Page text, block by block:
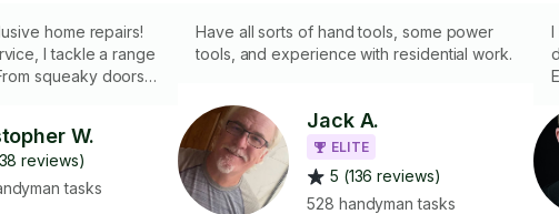
home repairs!
I tackle a range
squeaky doors
improvement as I
your space is
Have all sorts of hand tools, some power
tools, and experience with residential work.
I
W.
reviews)
tasks
Jack A.
ELITE
5 (136 reviews)
528 handyman tasks